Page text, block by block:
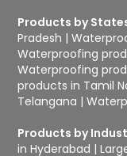
Products by
Pradesh |
Waterproofing
Waterproofing
products in Tamil
Telangana |
Products by
in Hyderabad |